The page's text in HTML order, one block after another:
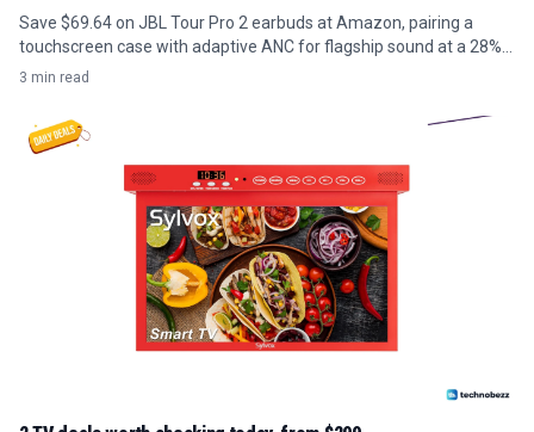
Save $69.64 on JBL Tour Pro 2 earbuds at Amazon, pairing a
touchscreen case with adaptive ANC for flagship sound at a 28%
discount.
3 min read